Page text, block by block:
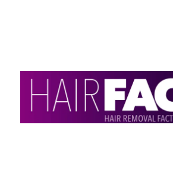
Information